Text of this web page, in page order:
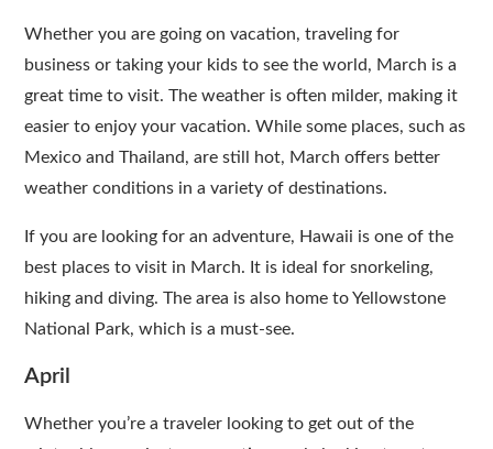
Whether you are going on vacation, traveling for
business or taking your kids to see the world, March is a
great time to visit. The weather is often milder, making it
easier to enjoy your vacation. While some places, such as
Mexico and Thailand, are still hot, March offers better
weather conditions in a variety of destinations.
If you are looking for an adventure, Hawaii is one of the
best places to visit in March. It is ideal for snorkeling,
hiking and diving. The area is also home to Yellowstone
National Park, which is a must-see.
April
Whether you’re a traveler looking to get out of the